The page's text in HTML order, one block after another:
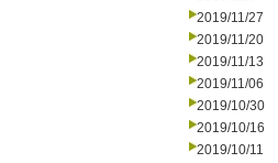
2019/11/27
2019/11/20
2019/11/13
2019/11/06
2019/10/30
2019/10/16
2019/10/11